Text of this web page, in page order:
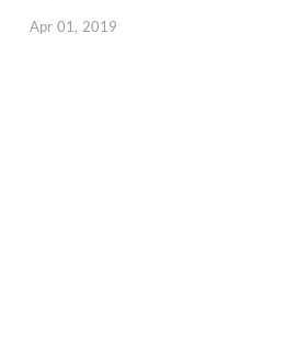
Apr 01, 2019